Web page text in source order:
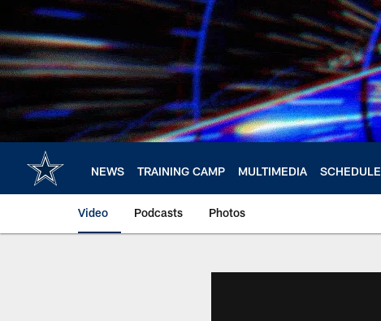
main
content
NEWS TRAINING CAMP MULTIMEDIA SCHEDULE
Video Podcasts Photos